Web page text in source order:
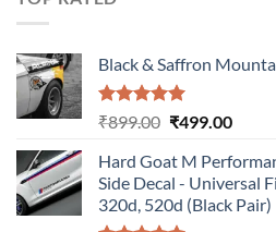
Black & Saffron
Rated5.00
₹899.00 Original
was:
₹899.00.
₹499.00
is:
Hard Goat M
Side Decal - Universal
320d, 520d (Black Pair)